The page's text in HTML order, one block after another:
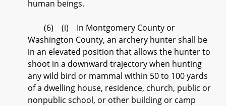
human beings.
(6) (i) In Montgomery County or
Washington County, an archery hunter shall be
in an elevated position that allows the hunter to
shoot in a downward trajectory when hunting
any wild bird or mammal within 50 to 100 yards
of a dwelling house, residence, church, public or
nonpublic school, or other building or camp